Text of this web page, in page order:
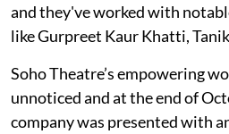
and they've worked with
like Gurpreet Kaur Khatti,
Soho Theatre’s empowering
unnoticed and at the end of
company was presented with